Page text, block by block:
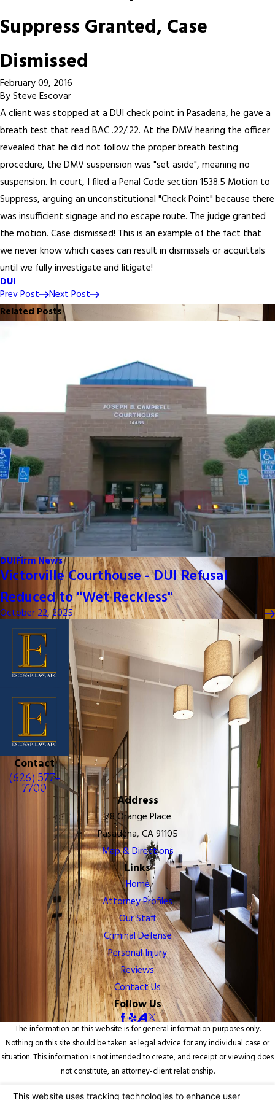
Suppress Granted, Case
Dismissed
February 09, 2016
BySteve Escovar
A client was stopped at a DUI check point in Pasadena, he gave a
breath test that read BAC .22/.22. At the DMV hearing the officer
revealed that he did not follow the proper breath testing
procedure, the DMV suspension was "set aside", meaning no
suspension. In court, I filed a Penal Code section 1538.5 Motion to
Suppress, arguing an unconstitutional "Check Point" because there
was insufficient signage and no escape route. The judge granted
the motion. Case dismissed! This is an example of the fact that
we never know which cases can result in dismissals or acquittals
until we fully investigate and litigate!
DUI
Prev Post
Next Post
Related Posts
DUIFirm News
Victorville Courthouse - DUI Refusal
Reduced to "Wet Reckless"
October 22, 2025
Contact
(626) 577-
7700
Address
78 Orange Place
Pasadena, CA 91105
Map & Directions
Links
Home
Attorney Profiles
Our Staff
Criminal Defense
Personal Injury
Reviews
Contact Us
Follow Us
The information on this website is for general information purposes only.
Nothing on this site should be taken as legal advice for any individual case or
situation. This information is not intended to create, and receipt or viewing does
not constitute, an attorney-client relationship.
© 2026 All Rights Reserved.Your Privacy Choices